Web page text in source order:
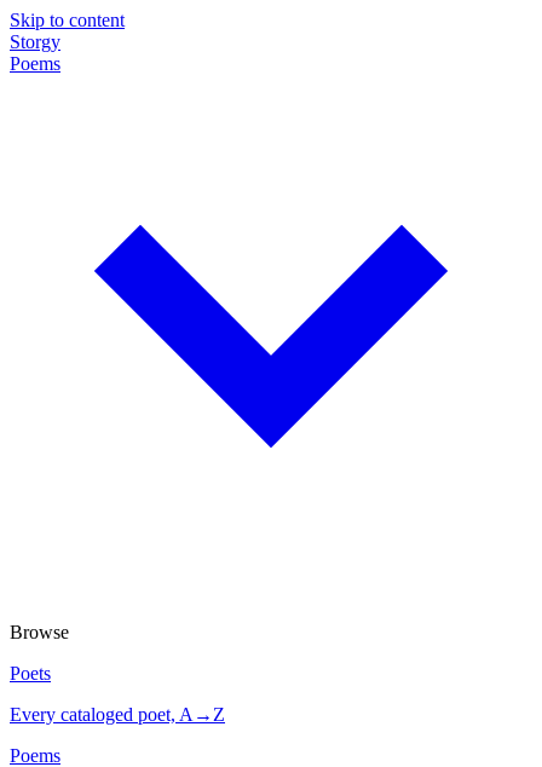
Skip to content
Storgy
Poems
Browse
Poets
Every cataloged poet, A→Z
Poems